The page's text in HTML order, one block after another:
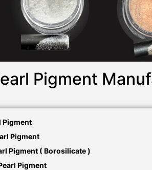
Pigment
Pigment
Pigment
Pigment ( Borosilicate )
Pigment